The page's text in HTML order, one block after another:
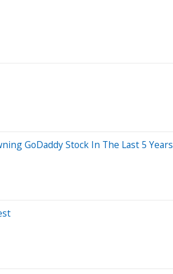
GoDaddy Stock In The Last 5 Years